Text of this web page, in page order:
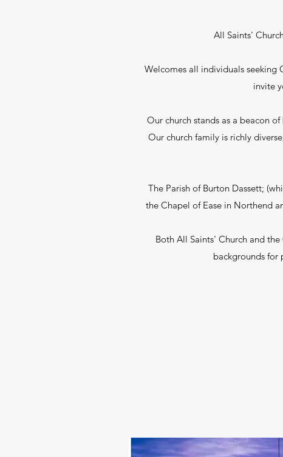
All Saints'
Welcomes all individuals seeking
invite
Our church stands as a beacon
Our church family is richly
The Parish of Burton Dassett;
the Chapel of Ease in Northend
Both All Saints' Church and
backgrounds for